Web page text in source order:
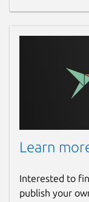
Learn
Interested to
publish your